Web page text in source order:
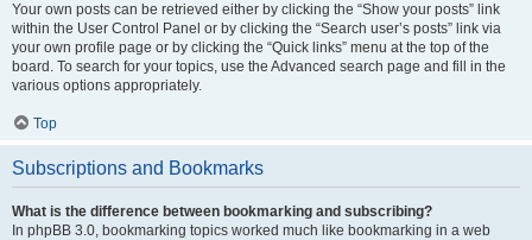
Your own posts can be retrieved either by clicking the “Show your posts” link
within the User Control Panel or by clicking the “Search user’s posts” link via
your own profile page or by clicking the “Quick links” menu at the top of the
board. To search for your topics, use the Advanced search page and fill in the
various options appropriately.
Top
Subscriptions and Bookmarks
What is the difference between bookmarking and subscribing?
In phpBB 3.0, bookmarking topics worked much like bookmarking in a web